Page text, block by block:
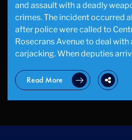
and assault with a deadly
crimes. The incident occurred
after police were called to
Rosecrans Avenue to deal with
carjacking. When deputies
Read More